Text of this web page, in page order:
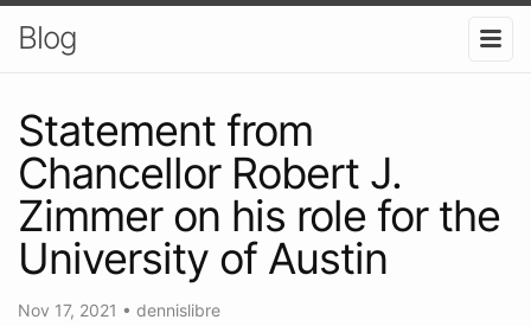
Blog
Statement from
Chancellor Robert J.
Zimmer on his role for the
University of Austin
Nov 17, 2021 • dennislibre